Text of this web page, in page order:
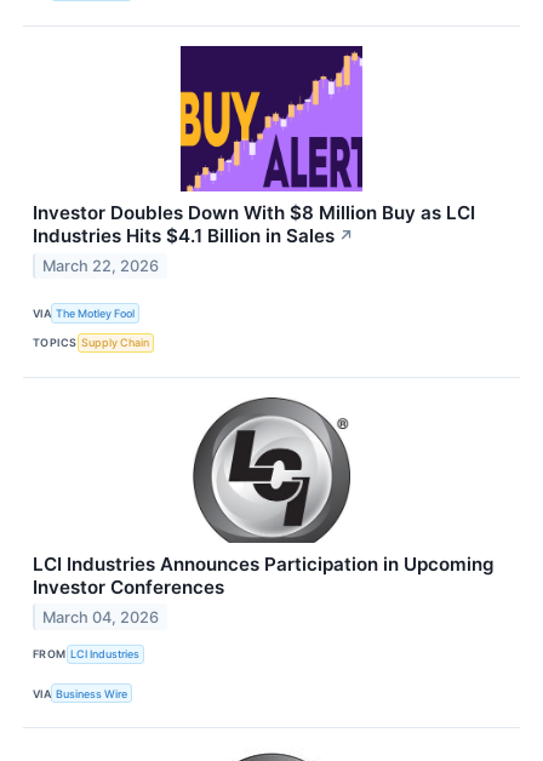
Investor Doubles Down With $8 Million Buy as LCI
Industries Hits $4.1 Billion in Sales ↗
March 22, 2026
VIA The Motley Fool
TOPICS Supply Chain
LCI Industries Announces Participation in Upcoming
Investor Conferences
March 04, 2026
FROM LCI Industries
VIA Business Wire